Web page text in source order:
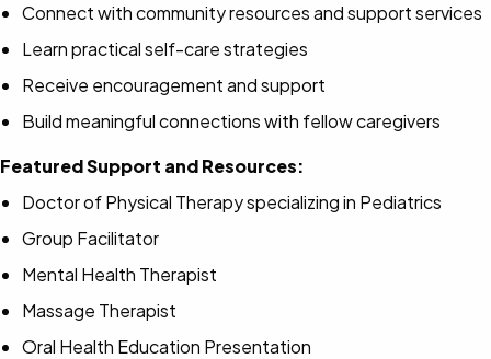
Connect with community resources and support services
Learn practical self-care strategies
Receive encouragement and support
Build meaningful connections with fellow caregivers
Featured Support and Resources:
Doctor of Physical Therapy specializing in Pediatrics
Group Facilitator
Mental Health Therapist
Massage Therapist
Oral Health Education Presentation